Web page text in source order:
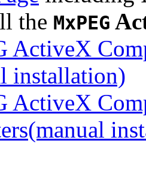
the MxPEG
ActiveX
installation)
ActiveX